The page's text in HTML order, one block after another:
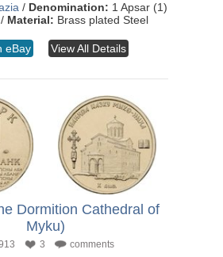
/ Denomination: 1 Apsar (1)
Material: Brass plated Steel
eBay View All Details
Dormition Cathedral of
Myku)
3 comments